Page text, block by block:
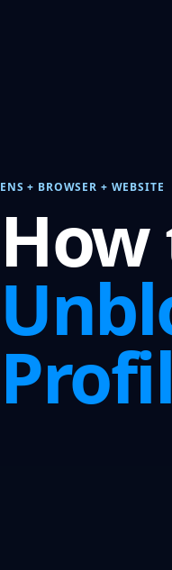
ENS + BROWSER + WEBSITE
How